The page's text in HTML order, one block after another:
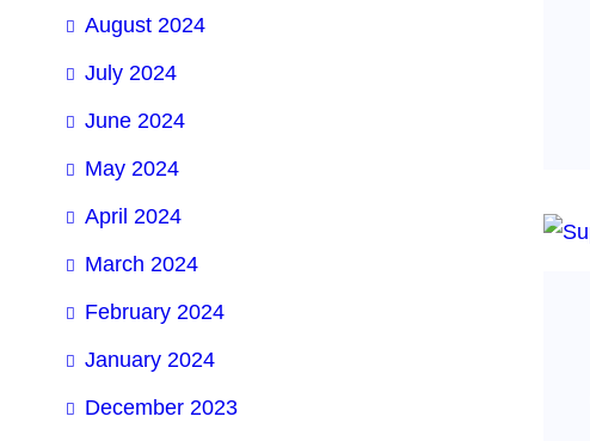
August 2024
July 2024
June 2024
May 2024
April 2024
March 2024
February 2024
January 2024
December 2023